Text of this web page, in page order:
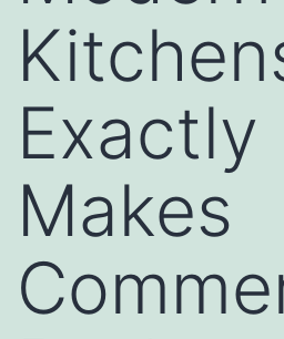
Exactly
Makes